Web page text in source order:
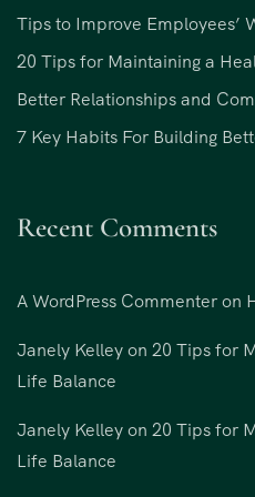
Tips to Improve Employees’
20 Tips for Maintaining a
Better Relationships and
7 Key Habits For Building
Recent Comments
A WordPress Commenteron
Janely Kelleyon 20 Tips for
Life Balance
Janely Kelleyon 20 Tips for
Life Balance